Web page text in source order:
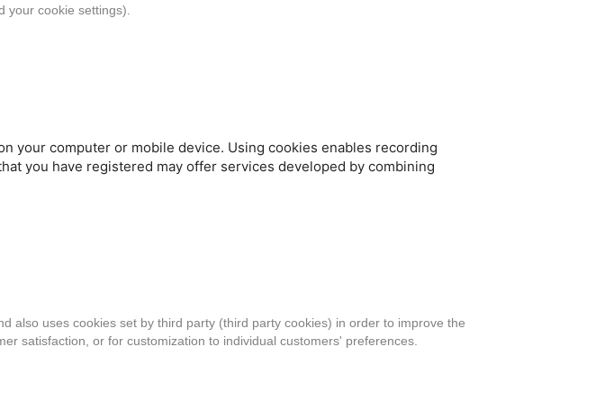
your cookie settings).
your computer or mobile device. Using cookies enables recording
you have registered may offer services developed by combining
also uses cookies set by third party (third party cookies) in order to improve the
satisfaction, or for customization to individual customers' preferences.